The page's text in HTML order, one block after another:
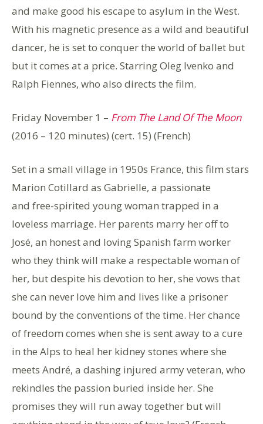
and make good his escape to asylum in the West.
With his magnetic presence as a wild and beautiful
dancer, he is set to conquer the world of ballet but
but it comes at a price. Starring Oleg Ivenko and
Ralph Fiennes, who also directs the film.
Friday November 1 – From The Land Of The Moon
(2016 – 120 minutes) (cert. 15) (French)
Set in a small village in 1950s France, this film stars
Marion Cotillard as Gabrielle, a passionate
and free-spirited young woman trapped in a
loveless marriage. Her parents marry her off to
José, an honest and loving Spanish farm worker
who they think will make a respectable woman of
her, but despite his devotion to her, she vows that
she can never love him and lives like a prisoner
bound by the conventions of the time. Her chance
of freedom comes when she is sent away to a cure
in the Alps to heal her kidney stones where she
meets André, a dashing injured army veteran, who
rekindles the passion buried inside her. She
promises they will run away together but will